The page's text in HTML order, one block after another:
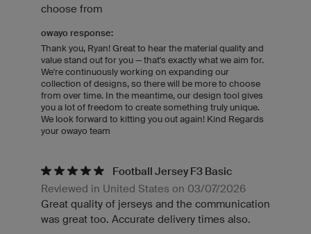
choose from
owayo response:
Thank you, Ryan! Great to hear the material quality and
value stand out for you — that's exactly what we aim for.
We're continuously working on expanding our
collection of designs, so there will be more to choose
from over time. In the meantime, our design tool gives
you a lot of freedom to create something truly unique.
We look forward to kitting you out again! Kind Regards
your owayo team
Football Jersey F3 Basic
Reviewed in United States on 03/07/2026
Great quality of jerseys and the communication
was great too. Accurate delivery times also.